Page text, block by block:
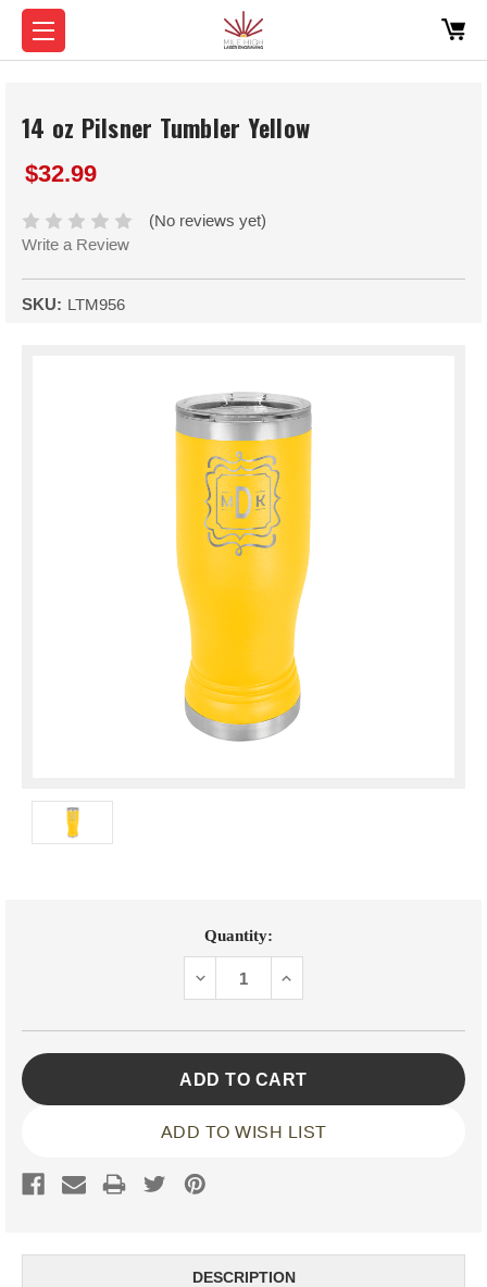
14 oz Pilsner Tumbler Yellow
$32.99
(No reviews yet)
Write a Review
SKU: LTM956
Quantity:
DECREASEINCREASE
ADD TO WISH LIST
DESCRIPTION